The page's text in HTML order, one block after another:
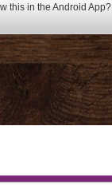
this in the Android App?